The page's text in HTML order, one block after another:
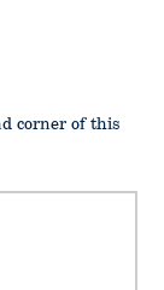
corner of this